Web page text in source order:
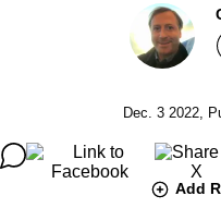
Dec. 3 2022,
Add